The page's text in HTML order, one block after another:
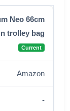
Neo 66cm
trolley bag
Current
Amazon
-